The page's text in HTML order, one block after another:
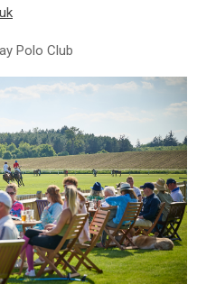
Polo Club